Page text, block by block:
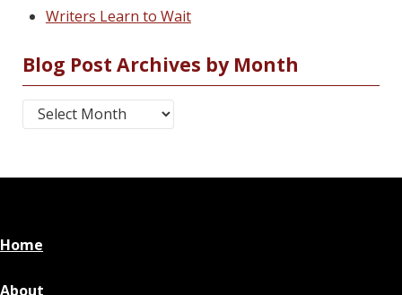
Writers Learn to Wait
Blog Post Archives by Month
Blog Post Archives by Month
Home
About